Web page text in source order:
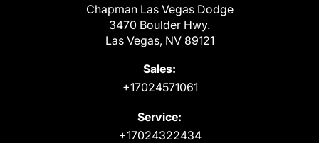
Chapman Las Vegas Dodge
3470 Boulder Hwy.
Las Vegas, NV 89121
Sales:
+17024571061
Service:
+17024322434